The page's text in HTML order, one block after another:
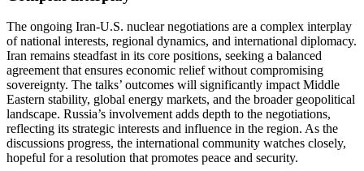
The ongoing Iran-U.S. nuclear negotiations are a complex interplay
of national interests, regional dynamics, and international diplomacy.
Iran remains steadfast in its core positions, seeking a balanced
agreement that ensures economic relief without compromising
sovereignty. The talks’ outcomes will significantly impact Middle
Eastern stability, global energy markets, and the broader geopolitical
landscape. Russia’s involvement adds depth to the negotiations,
reflecting its strategic interests and influence in the region. As the
discussions progress, the international community watches closely,
hopeful for a resolution that promotes peace and security.